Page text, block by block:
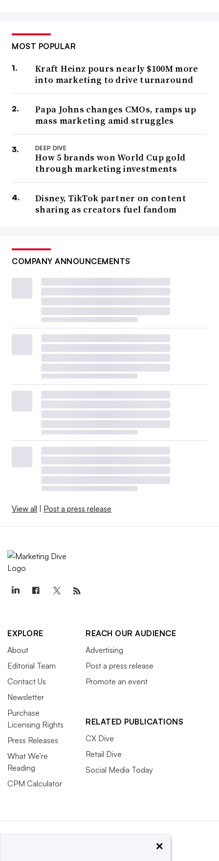
MOST POPULAR
Kraft Heinz pours nearly $100M more
into marketing to drive turnaround
Papa Johns changes CMOs, ramps up
mass marketing amid struggles
DEEP DIVE
How 5 brands won World Cup gold
through marketing investments
Disney, TikTok partner on content
sharing as creators fuel fandom
COMPANY ANNOUNCEMENTS
View all | Post a press release
EXPLORE
About
Editorial Team
Contact Us
Newsletter
Purchase
Licensing Rights
Press Releases
What We’re
Reading
CPM Calculator
REACH OUR AUDIENCE
Advertising
Post a press release
Promote an event
RELATED PUBLICATIONS
CX Dive
Retail Dive
Social Media Today
×